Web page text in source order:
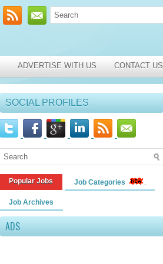
ADVERTISE WITH US CONTACT US
SOCIAL PROFILES
Popular Jobs Job Categories
Job Archives
ADS